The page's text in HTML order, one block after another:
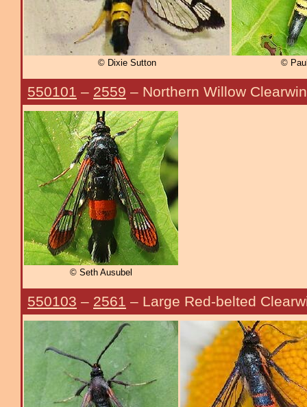
© Dixie Sutton ©
550101 – 2559 – Northern Willow
© Seth Ausubel
550103 – 2561 – Large Red-belted